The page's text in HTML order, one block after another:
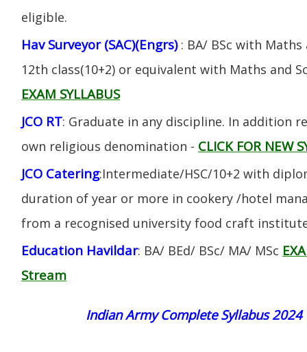
eligible.
Hav Surveyor (SAC)(Engrs) : BA/ BSc with
12th class(10+2) or equivalent with Maths and
EXAM SYLLABUS
JCO RT: Graduate in any discipline. In addition
own religious denomination - CLICK FOR NEW
JCO Catering:Intermediate/HSC/10+2 with
duration of year or more in cookery /hotel
from a recognised university food craft
Education Havildar: BA/ BEd/ BSc/ MA/ MSc
Stream
Indian Army Complete Syllabus 2024